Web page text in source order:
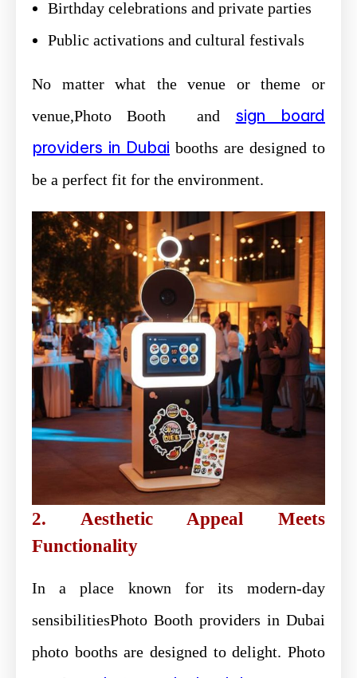
Birthday celebrations and private parties
Public activations and cultural festivals
No matter what the venue or theme or
venue,Photo Booth and sign board
providers in Dubai booths are designed to
be a perfect fit for the environment.
2. Aesthetic Appeal Meets
Functionality
In a place known for its modern-day
sensibilitiesPhoto Booth providers in Dubai
photo booths are designed to delight. Photo